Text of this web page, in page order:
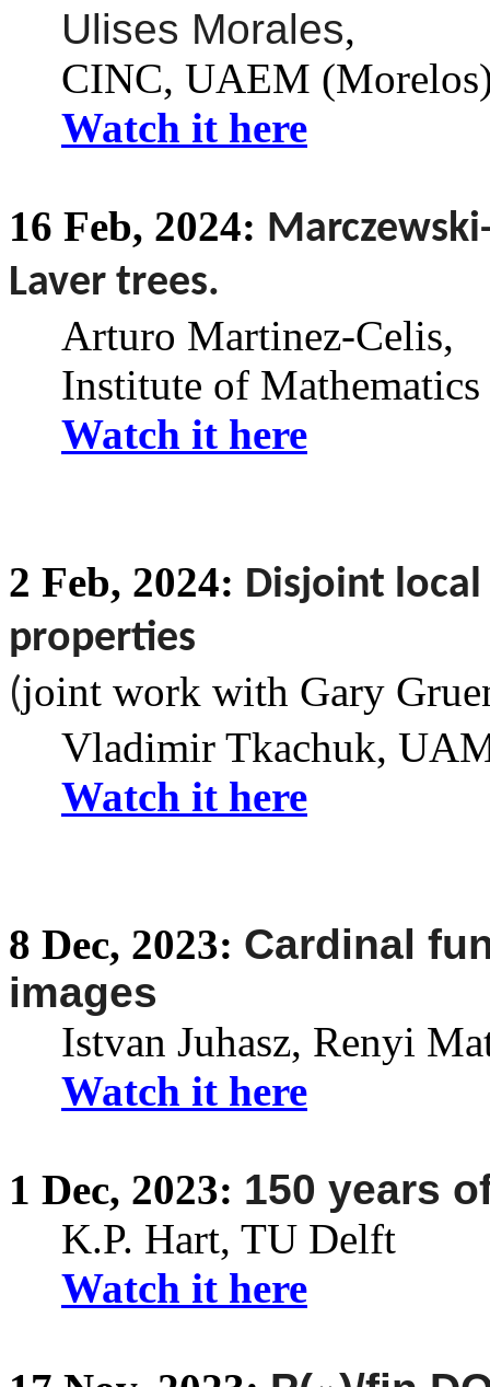
Ulises Morales,
CINC, UAEM
Watch it here
16 Feb, 2024:
Laver trees.
Arturo Martinez-Celis,
Institute of
Watch it here
2 Feb, 2024: Disjoint local
properties
(joint work with Gary
Vladimir Tkachuk,
Watch it here
8 Dec, 2023: Cardinal
images
Istvan Juhasz, Renyi
Watch it here
1 Dec, 2023: 150 years
K.P. Hart, TU Delft
Watch it here